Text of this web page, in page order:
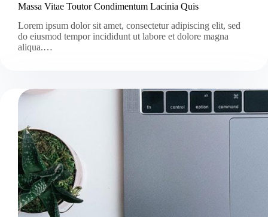
Massa Vitae Toutor Condimentum Lacinia Quis
Lorem ipsum dolor sit amet, consectetur adipiscing elit, sed
do eiusmod tempor incididunt ut labore et dolore magna
aliqua.…